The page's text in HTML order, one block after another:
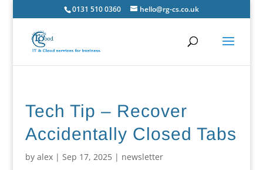
0131 510 0360 hello@rg-cs.co.uk
Tech Tip – Recover
Accidentally Closed Tabs
by alex| Sep 17, 2025| newsletter